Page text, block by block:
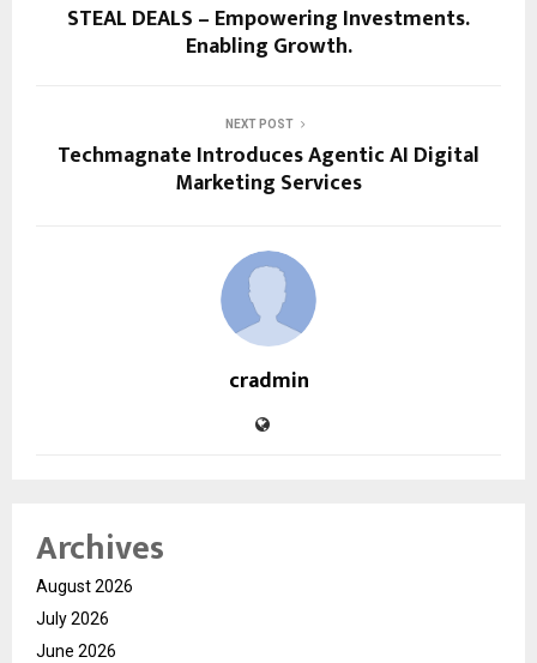
STEAL DEALS – Empowering Investments.
Enabling Growth.
NEXT POST
Techmagnate Introduces Agentic AI Digital
Marketing Services
cradmin
Archives
August 2026
July 2026
June 2026